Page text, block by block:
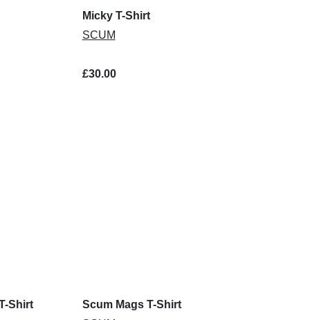
Micky T-Shirt
SCUM
£30.00
Shirt
Scum Mags T-Shirt